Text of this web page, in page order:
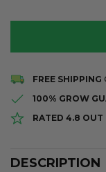
FREE SHIPPING
100% GROW
RATED 4.8 OUT
DESCRIPTION